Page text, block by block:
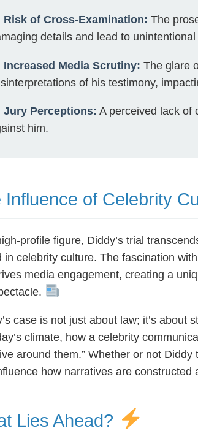
Risk of Cross-Examination: The
details and lead to
Increased Media Scrutiny: The glare
of his testimony,
Jury Perceptions: A perceived lack of
him.
Influence of Celebrity
profile figure, Diddy’s trial
in celebrity culture. The fascination
media engagement, creating a
case is not just about law; it’s about
climate, how a celebrity
around them.” Whether or not
how narratives are constructed
Lies Ahead?